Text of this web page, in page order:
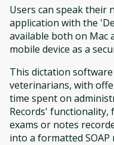
Users can speak their
application with the
available both on Mac
mobile device as a
This dictation
veterinarians, with
time spent on
Records' functionality,
exams or notes
into a formatted